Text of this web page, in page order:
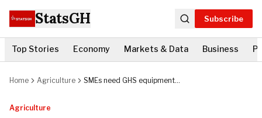
StatsGH Subscribe
Top Stories Economy Markets & Data Business
Home Agriculture
SMEs need GHS equipment
Agriculture